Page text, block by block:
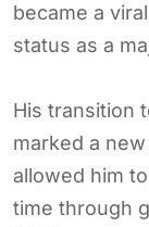
became a
status as a
His transition
marked a
allowed him
time through